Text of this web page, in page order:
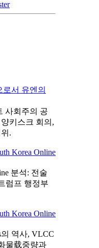
서 유엔의
사회주의 공
키스크 회의,
.
Korea Online
분석: 전술
럼프 행정부
Korea Online
역사, VLCC
물载중량과